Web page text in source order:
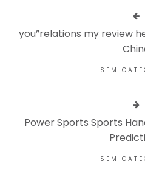
you”relations my review
SEM
Power Sports Sports
SEM